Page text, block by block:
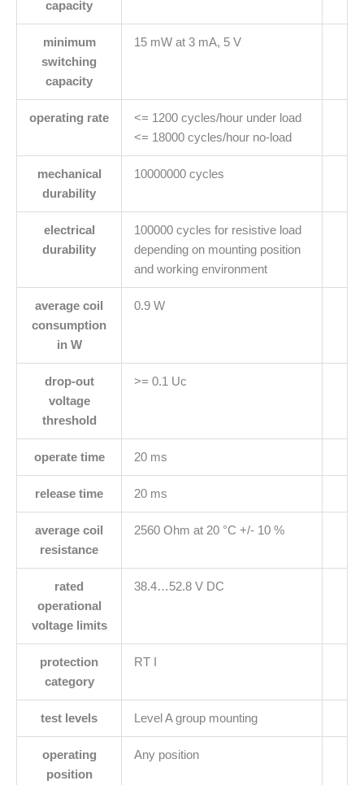
capacity
minimum
switching
capacity
15 mW at 3 mA, 5 V
operating rate
<= 1200 cycles/hour under load
<= 18000 cycles/hour no-load
mechanical
durability
10000000 cycles
electrical
durability
100000 cycles for resistive load
depending on mounting position
and working environment
average coil
consumption
in W
0.9 W
drop-out
voltage
threshold
>= 0.1 Uc
operate time 20 ms
release time 20 ms
average coil
resistance
2560 Ohm at 20 °C +/- 10 %
rated
operational
voltage limits
38.4…52.8 V DC
protection
category
RT I
test levels Level A group mounting
operating
position
Any position